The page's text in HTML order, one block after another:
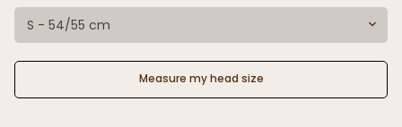
S - 54/55 cm
Measure my head size